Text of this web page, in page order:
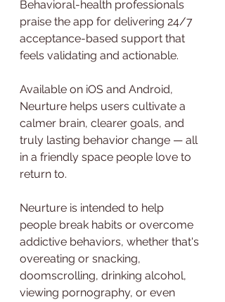
Behavioral-health professionals
praise the app for delivering 24/7
acceptance-based support that
feels validating and actionable.
Available on iOS and Android,
Neurture helps users cultivate a
calmer brain, clearer goals, and
truly lasting behavior change — all
in a friendly space people love to
return to.
Neurture is intended to help
people break habits or overcome
addictive behaviors, whether that's
overeating or snacking,
doomscrolling, drinking alcohol,
viewing pornography, or even